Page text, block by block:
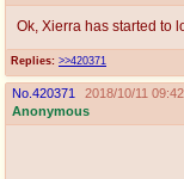
Replies: >>420371
Ok, Xierra has started to
No. 420371
2018/10/11
Anonymous